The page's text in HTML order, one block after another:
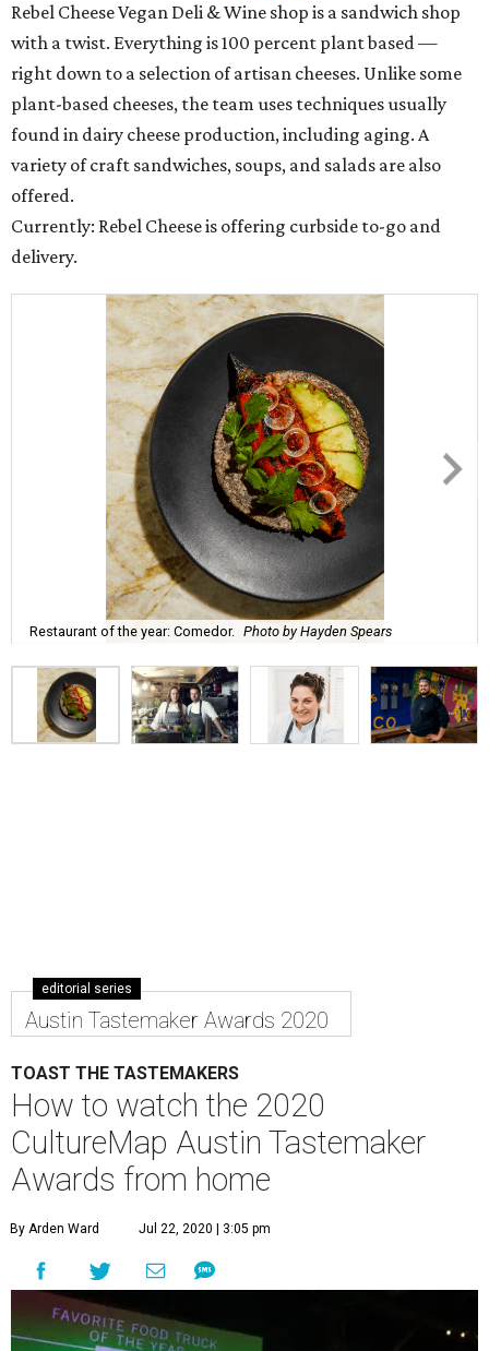
Rebel Cheese Vegan Deli & Wine shop is a sandwich shop
with a twist. Everything is 100 percent plant based —
right down to a selection of artisan cheeses. Unlike some
plant-based cheeses, the team uses techniques usually
found in dairy cheese production, including aging. A
variety of craft sandwiches, soups, and salads are also
offered.
Currently: Rebel Cheese is offering curbside to-go and
delivery.
Restaurant of the year: Comedor. Photo by Hayden Spears
editorial series
Austin Tastemaker Awards 2020
TOAST THE TASTEMAKERS
How to watch the 2020
CultureMap Austin Tastemaker
Awards from home
By Arden Ward Jul 22, 2020 | 3:05 pm